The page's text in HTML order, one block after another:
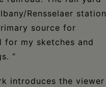
Rensselaer station
source for
for my sketches and
“
introduces the viewer